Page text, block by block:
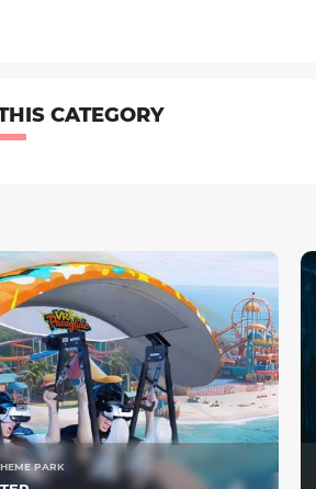
CATEGORY
PARK